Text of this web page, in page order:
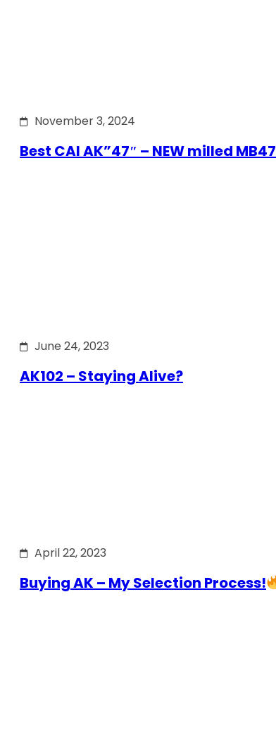
November 3, 2024
Best CAI AK”47″ – NEW milled MB47
June 24, 2023
AK102 – Staying Alive?
April 22, 2023
Buying AK – My Selection Process!